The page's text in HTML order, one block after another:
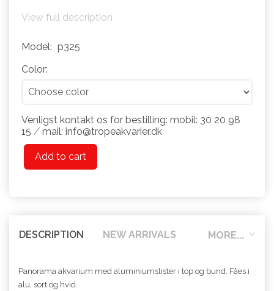
View full description
Model: p325
Color:
Venligst kontakt os for bestilling: mobil: 30 20 98
15 ⁄ mail: info@tropeakvarier.dk
Add to cart
MORE...
DESCRIPTION NEW ARRIVALS
Panorama akvarium med aluminiumslister i top og bund. Fåes i
alu, sort og hvid.